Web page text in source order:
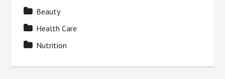
Beauty
Health Care
Nutrition